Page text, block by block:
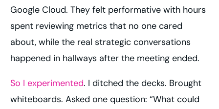
Google Cloud. They felt performative with hours
spent reviewing metrics that no one cared
about, while the real strategic conversations
happened in hallways after the meeting ended.
So I experimented. I ditched the decks. Brought
whiteboards. Asked one question: “What could